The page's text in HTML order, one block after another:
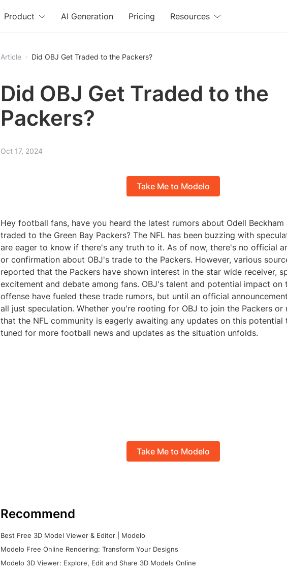
Free
Product AI Generation Pricing Resources
Article Did OBJ Get Traded to the Packers?
Did OBJ Get Traded to the
Packers?
Oct 17, 2024
Take Me to Modelo
Hey football fans, have you heard the latest rumors about Odell Beckham
traded to the Green Bay Packers? The NFL has been buzzing with
are eager to know if there's any truth to it. As of now, there's no official
or confirmation about OBJ's trade to the Packers. However, various
reported that the Packers have shown interest in the star wide receiver,
excitement and debate among fans. OBJ's talent and potential impact on
offense have fueled these trade rumors, but until an official
all just speculation. Whether you're rooting for OBJ to join the Packers or
that the NFL community is eagerly awaiting any updates on this potential
tuned for more football news and updates as the situation unfolds.
Take Me to Modelo
Recommend
Best Free 3D Model Viewer & Editor | Modelo
Modelo Free Online Rendering: Transform Your Designs
Modelo 3D Viewer: Explore, Edit and Share 3D Models Online